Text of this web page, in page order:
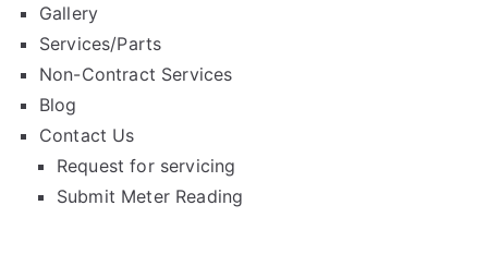
Gallery
Services/Parts
Non-Contract Services
Blog
Contact Us
Request for servicing
Submit Meter Reading